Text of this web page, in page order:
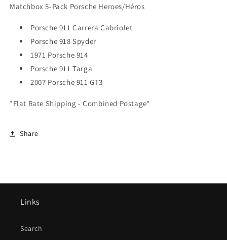
Matchbox 5-Pack Porsche Heroes/Héros
Porsche 911 Carrera Cabriolet
Porsche 918 Spyder
1971 Porsche 914
Porsche 911 Targa
2007 Porsche 911 GT3
*Flat Rate Shipping - Combined Postage*
Share
Links
Search